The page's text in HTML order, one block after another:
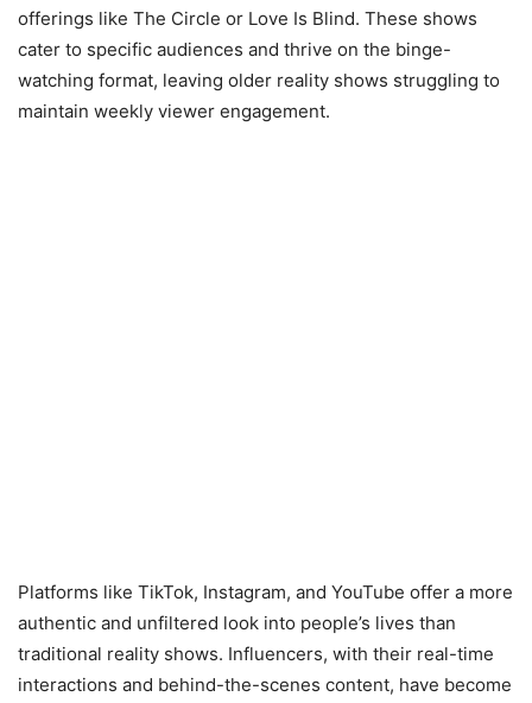
offerings like The Circle or Love Is Blind. These shows
cater to specific audiences and thrive on the binge-
watching format, leaving older reality shows struggling to
maintain weekly viewer engagement.
Platforms like TikTok, Instagram, and YouTube offer a more
authentic and unfiltered look into people’s lives than
traditional reality shows. Influencers, with their real-time
interactions and behind-the-scenes content, have become